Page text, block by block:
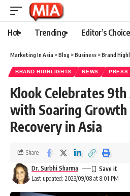
Hot Trending Editor’s Choice
Marketing In Asia >Blog >Business >Brand
BRAND HIGHLIGHTS NEWS PRESS
Klook Celebrates
with Soaring
Recovery in Asia
Last updated: 2023/09/08 at 8:01 PM
Dr. Surbhi Sharma
Share